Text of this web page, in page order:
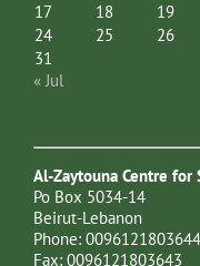
17
18 19
24
25 26
31
« Jul
Al-Zaytouna Centre for
Po Box 5034-14
Beirut-Lebanon
Phone: 0096121803644
Fax: 0096121803643